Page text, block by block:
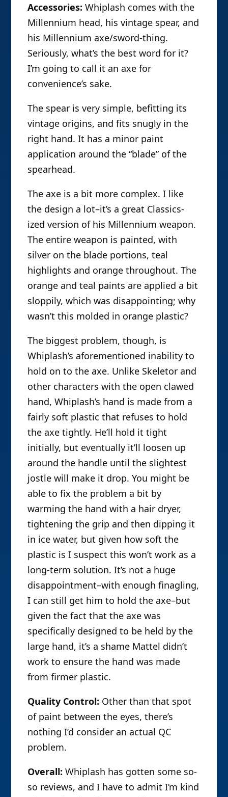
Accessories: Whiplash comes with the
Millennium head, his vintage spear, and
his Millennium axe/sword-thing.
Seriously, what’s the best word for it?
I’m going to call it an axe for
convenience’s sake.
The spear is very simple, befitting its
vintage origins, and fits snugly in the
right hand. It has a minor paint
application around the “blade” of the
spearhead.
The axe is a bit more complex. I like
the design a lot–it’s a great Classics-
ized version of his Millennium weapon.
The entire weapon is painted, with
silver on the blade portions, teal
highlights and orange throughout. The
orange and teal paints are applied a bit
sloppily, which was disappointing; why
wasn’t this molded in orange plastic?
The biggest problem, though, is
Whiplash’s aforementioned inability to
hold on to the axe. Unlike Skeletor and
other characters with the open clawed
hand, Whiplash’s hand is made from a
fairly soft plastic that refuses to hold
the axe tightly. He’ll hold it tight
initially, but eventually it’ll loosen up
around the handle until the slightest
jostle will make it drop. You might be
able to fix the problem a bit by
warming the hand with a hair dryer,
tightening the grip and then dipping it
in ice water, but given how soft the
plastic is I suspect this won’t work as a
long-term solution. It’s not a huge
disappointment–with enough finagling,
I can still get him to hold the axe–but
given the fact that the axe was
specifically designed to be held by the
large hand, it’s a shame Mattel didn’t
work to ensure the hand was made
from firmer plastic.
Quality Control: Other than that spot
of paint between the eyes, there’s
nothing I’d consider an actual QC
problem.
Overall: Whiplash has gotten some so-
so reviews, and I have to admit I’m kind